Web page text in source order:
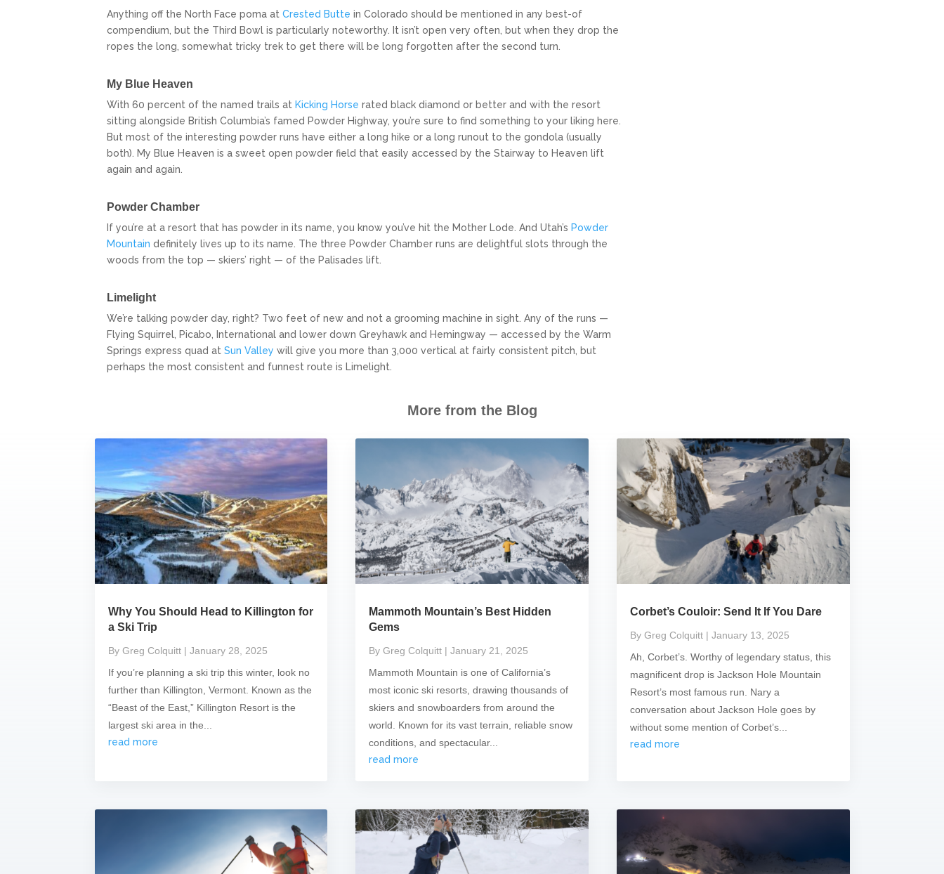
Anything off the North Face poma at Crested Butte in Colorado should be mentioned in any best-of
compendium, but the Third Bowl is particularly noteworthy. It isn’t open very often, but when they drop the
ropes the long, somewhat tricky trek to get there will be long forgotten after the second turn.
My Blue Heaven
With 60 percent of the named trails at Kicking Horse rated black diamond or better and with the resort
sitting alongside British Columbia’s famed Powder Highway, you’re sure to find something to your liking here.
But most of the interesting powder runs have either a long hike or a long runout to the gondola (usually
both). My Blue Heaven is a sweet open powder field that easily accessed by the Stairway to Heaven lift
again and again.
Powder Chamber
If you’re at a resort that has powder in its name, you know you’ve hit the Mother Lode. And Utah’s Powder
Mountain definitely lives up to its name. The three Powder Chamber runs are delightful slots through the
woods from the top — skiers’ right — of the Palisades lift.
Limelight
We’re talking powder day, right? Two feet of new and not a grooming machine in sight. Any of the runs —
Flying Squirrel, Picabo, International and lower down Greyhawk and Hemingway — accessed by the Warm
Springs express quad at Sun Valley will give you more than 3,000 vertical at fairly consistent pitch, but
perhaps the most consistent and funnest route is Limelight.
More from the Blog
Why You Should Head to Killington for
a Ski Trip
By Greg Colquitt | January 28, 2025
If you’re planning a ski trip this winter, look no
further than Killington, Vermont. Known as the
“Beast of the East,” Killington Resort is the
largest ski area in the...
read more
Mammoth Mountain’s Best Hidden
Gems
By Greg Colquitt | January 21, 2025
Mammoth Mountain is one of California’s
most iconic ski resorts, drawing thousands of
skiers and snowboarders from around the
world. Known for its vast terrain, reliable snow
conditions, and spectacular...
read more
Corbet’s Couloir: Send It If You Dare
By Greg Colquitt | January 13, 2025
Ah, Corbet’s. Worthy of legendary status, this
magnificent drop is Jackson Hole Mountain
Resort’s most famous run. Nary a
conversation about Jackson Hole goes by
without some mention of Corbet’s...
read more